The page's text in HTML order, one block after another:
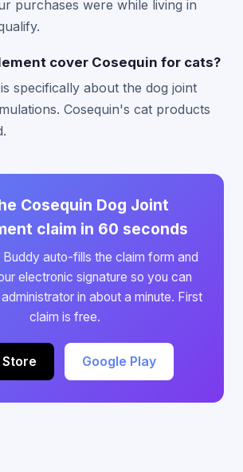
purchases were while living in
cover Cosequin for cats?
specifically about the dog joint
Cosequin's cat products
Cosequin Dog Joint
claim in 60 seconds
Buddy auto-fills the claim form and
electronic signature so you can
in about a minute. First
claim is free.
Google Play